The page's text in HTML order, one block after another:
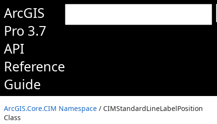
ArcGIS
Pro 3.7
API
Reference
Guide
ArcGIS.Core.CIM Namespace / CIMStandardLineLabelPosition
Class